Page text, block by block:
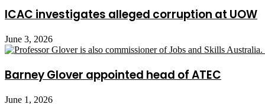
ICAC investigates alleged corruption at UOW
June 3, 2026
Barney Glover appointed head of ATEC
June 1, 2026